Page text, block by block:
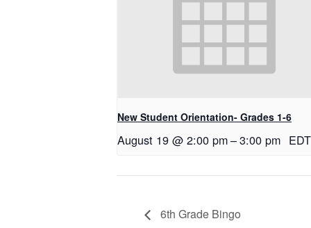
New Student Orientation- Grades 1-6
August 19 @ 2:00 pm–3:00 pm EDT
6th Grade Bingo